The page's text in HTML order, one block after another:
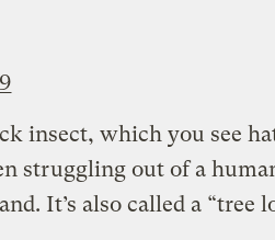
insect, which you see
struggling out of a
It’s also called a “tree